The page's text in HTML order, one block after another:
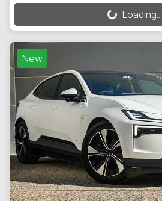
Loading... Loading...
New